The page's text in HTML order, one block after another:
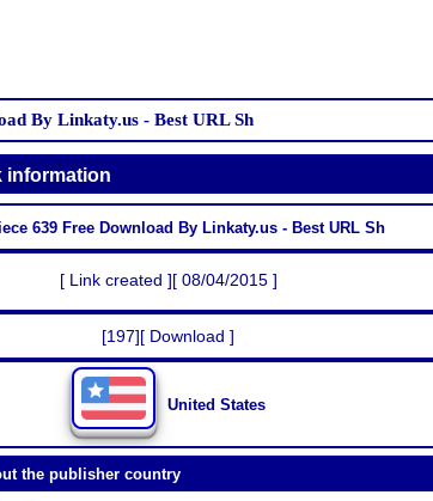
By Linkaty.us - Best URL Sh
information
639 Free Download By Linkaty.us - Best URL Sh
[ Link created ][ 08/04/2015 ]
[197][ Download ]
United States
the publisher country